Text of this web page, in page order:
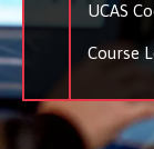
UCAS
Course